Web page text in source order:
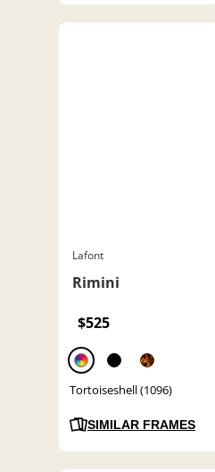
Lafont
Rimini
$525
Tortoiseshell (1096)
SIMILAR FRAMES